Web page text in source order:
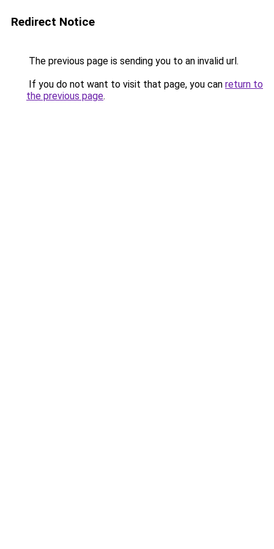
Redirect Notice
The previous page is sending you to an invalid url.
If you do not want to visit that page, you can return to
the previous page.